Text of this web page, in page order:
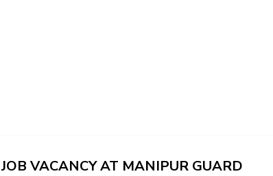
JOB VACANCY AT MANIPUR GUARD